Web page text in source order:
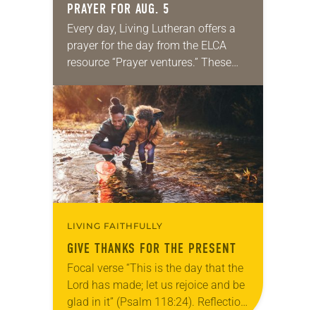
PRAYER FOR AUG. 5
Every day, Living Lutheran offers a
prayer for the day from the ELCA
resource “Prayer ventures.” These
for your own prayer life as together
we…
LIVING FAITHFULLY
GIVE THANKS FOR THE PRESENT
Focal verse “This is the day that the
Lord has made; let us rejoice and be
glad in it” (Psalm 118:24). Reflection